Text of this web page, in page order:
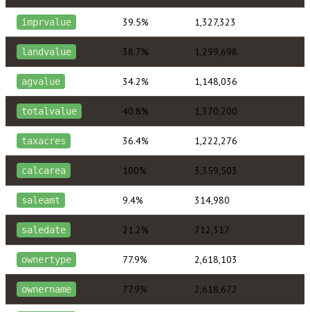
imprvalue 39.5% 1,327,323
landvalue 38.7% 1,299,698
agvalue 34.2% 1,148,036
totalvalue 40.8% 1,370,200
taxacres 36.4% 1,222,276
calcarea 100% 3,359,503
saleamt 9.4% 314,980
saledate 21.2% 712,317
ownertype 77.9% 2,618,103
ownername 77.9% 2,618,672